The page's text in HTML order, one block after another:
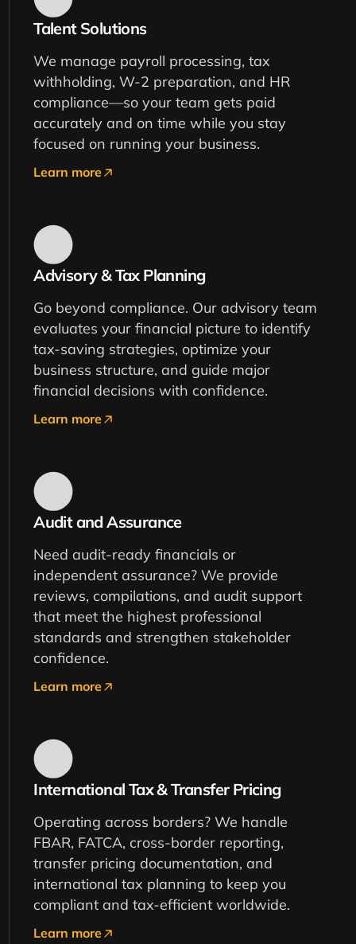
Talent Solutions
We manage payroll processing, tax
withholding, W-2 preparation, and HR
compliance—so your team gets paid
accurately and on time while you stay
focused on running your business.
Learn more
Advisory & Tax Planning
Go beyond compliance. Our advisory team
evaluates your financial picture to identify
tax-saving strategies, optimize your
business structure, and guide major
financial decisions with confidence.
Learn more
Audit and Assurance
Need audit-ready financials or
independent assurance? We provide
reviews, compilations, and audit support
that meet the highest professional
standards and strengthen stakeholder
confidence.
Learn more
International Tax & Transfer Pricing
Operating across borders? We handle
FBAR, FATCA, cross-border reporting,
transfer pricing documentation, and
international tax planning to keep you
compliant and tax-efficient worldwide.
Learn more